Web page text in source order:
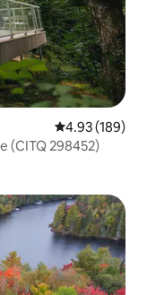
4.93 out of 5
4.93 (189)
(CITQ 298452)